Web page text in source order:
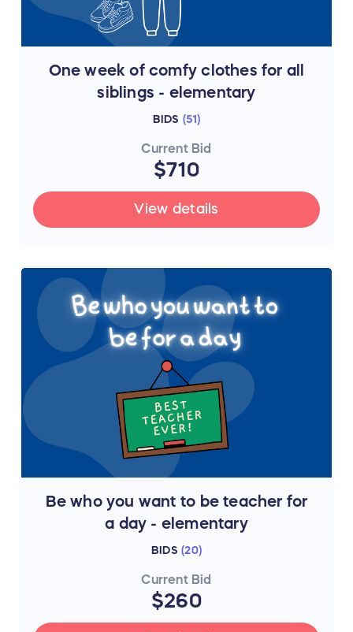
One week of comfy clothes for all
siblings - elementary
BIDS (51)
Current Bid
$710
View details
Be who you want to be teacher for
a day - elementary
BIDS (20)
Current Bid
$260